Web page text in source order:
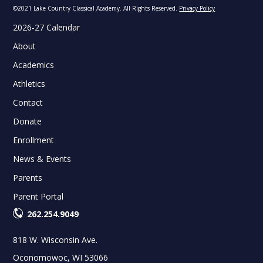
©2021 Lake Country Classical Academy. All Rights Reserved. Privacy Policy
2026-27 Calendar
About
Academics
Athletics
Contact
Donate
Enrollment
News & Events
Parents
Parent Portal
262.254.9049
818 W. Wisconsin Ave.
Oconomowoc, WI 53066